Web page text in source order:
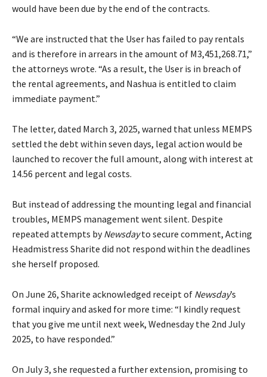
would have been due by the end of the contracts.
“We are instructed that the User has failed to pay rentals
and is therefore in arrears in the amount of M3,451,268.71,”
the attorneys wrote. “As a result, the User is in breach of
the rental agreements, and Nashua is entitled to claim
immediate payment.”
The letter, dated March 3, 2025, warned that unless MEMPS
settled the debt within seven days, legal action would be
launched to recover the full amount, along with interest at
14.56 percent and legal costs.
But instead of addressing the mounting legal and financial
troubles, MEMPS management went silent. Despite
repeated attempts byNewsdayto secure comment, Acting
Headmistress Sharite did not respond within the deadlines
she herself proposed.
On June 26, Sharite acknowledged receipt of Newsday’s
formal inquiry and asked for more time: “I kindly request
that you give me until next week, Wednesday the 2nd July
2025, to have responded.”
On July 3, she requested a further extension, promising to